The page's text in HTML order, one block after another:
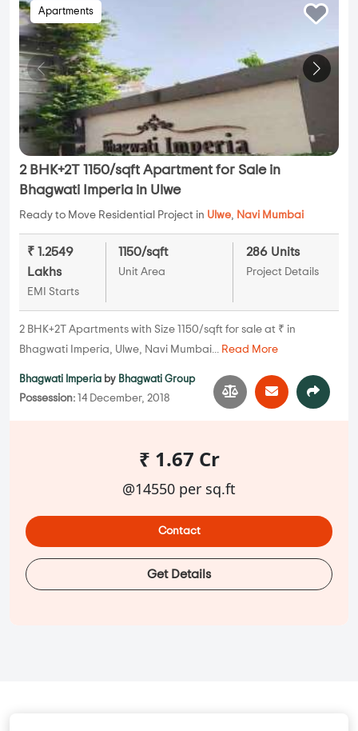
Apartments
2 BHK+2T 1150/sqft Apartment for Sale in
Bhagwati Imperia in Ulwe
Ready to Move Residential Project in Ulwe, Navi Mumbai
₹ 1.2549
Lakhs
EMI Starts
1150/sqft
Unit Area
286 Units
Project Details
2 BHK+2T Apartments with Size 1150/sqft for sale at ₹ in
Bhagwati Imperia, Ulwe, Navi Mumbai... Read More
Bhagwati Imperia by Bhagwati Group
Possession: 14 December, 2018
₹ 1.67 Cr
@14550 per sq.ft
Contact
Get Details